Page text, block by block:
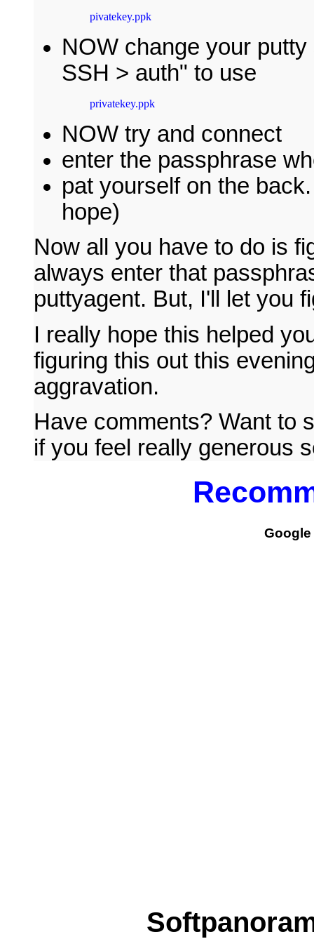
pivatekey.ppk
NOW change your
SSH > auth" to use
privatekey.ppk
NOW try and connect
enter the passphrase
pat yourself on the
hope)
Now all you have to do is
always enter that
puttyagent. But, I'll let you
I really hope this helped
figuring this out this
aggravation.
Have comments? Want to
if you feel really generous